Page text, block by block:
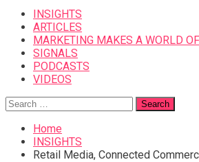
INSIGHTS
ARTICLES
MARKETING MAKES A WORLD
SIGNALS
PODCASTS
VIDEOS
Search
for:
Home
INSIGHTS
Retail Media, Connected